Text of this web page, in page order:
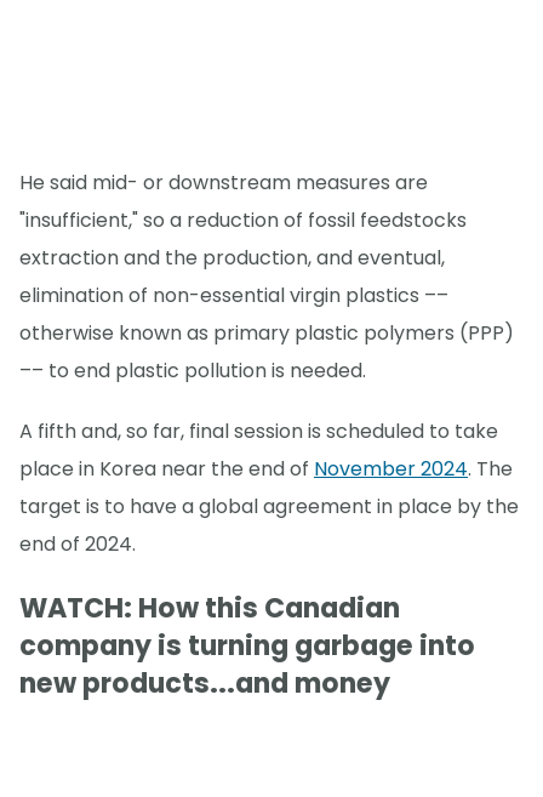
He said mid- or downstream measures are
"insufficient," so a reduction of fossil feedstocks
extraction and the production, and eventual,
elimination of non-essential virgin plastics ––
otherwise known as primary plastic polymers (PPP)
–– to end plastic pollution is needed.
A fifth and, so far, final session is scheduled to take
place in Korea near the end of November 2024. The
target is to have a global agreement in place by the
end of 2024.
WATCH: How this Canadian
company is turning garbage into
new products...and money